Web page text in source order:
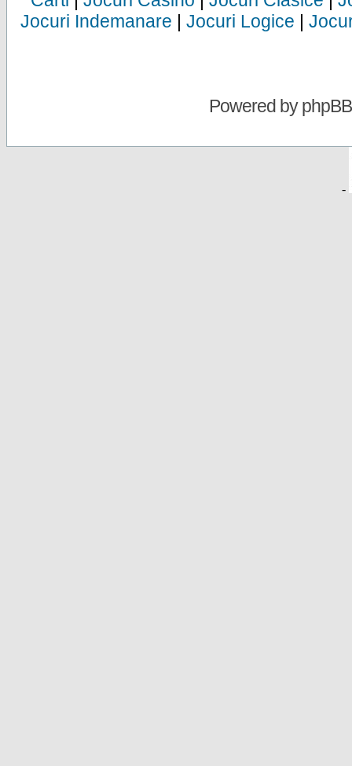
Jocuri Indemanare | Jocuri Logice |
Powered byphpBB
-